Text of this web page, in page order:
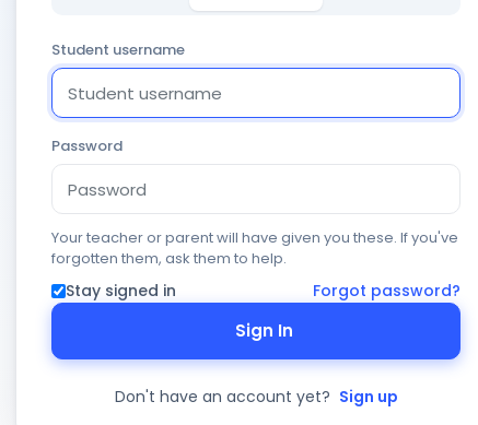
Student username
Password
Your teacher or parent will have given you these. If you've
forgotten them, ask them to help.
Stay signed in Forgot password?
Sign In
Don't have an account yet? Sign up